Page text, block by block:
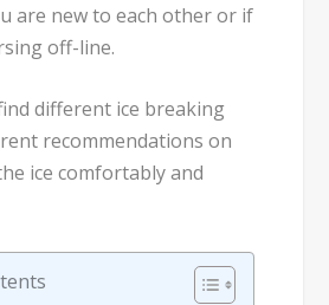
are new to each other or if
off-line.
different ice breaking
recommendations on
ice comfortably and